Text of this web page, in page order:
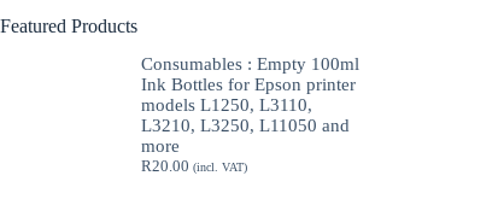
Featured Products
Consumables : Empty 100ml
Ink Bottles for Epson printer
models L1250, L3110,
L3210, L3250, L11050 and
more
R20.00 (incl. VAT)